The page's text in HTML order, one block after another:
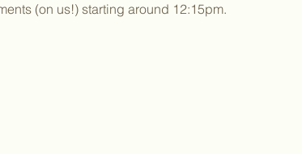
(on us!) starting around 12:15pm.